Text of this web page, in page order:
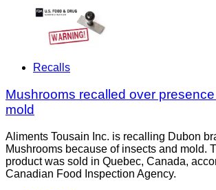
Recalls
Mushrooms recalled over
mold
Aliments Tousain Inc. is recalling Dubon
Mushrooms because of insects and mold.
product was sold in Quebec, Canada,
Canadian Food Inspection Agency.